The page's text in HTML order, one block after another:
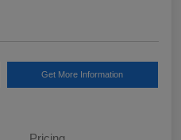
Get More Information